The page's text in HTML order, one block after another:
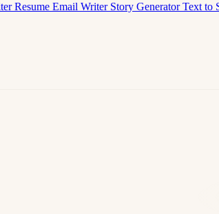
Resume Email Writer Story GeneratorText to